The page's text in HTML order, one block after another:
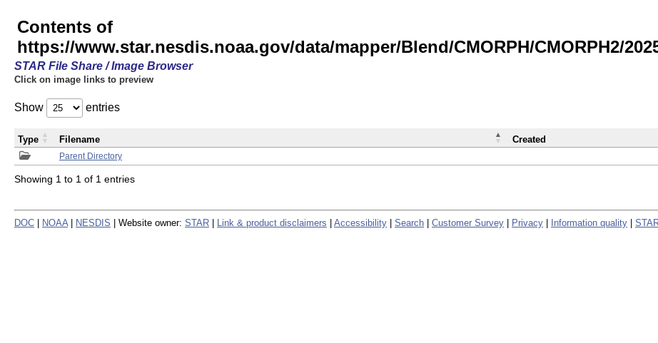
Contents of
https://www.star.nesdis.noaa.gov/data/mapper/Blend/CMORPH/CMORPH2/
STAR File Share / Image Browser
Click on image links to preview
Show entries
Parent Directory
Type Filename Created
Showing 1 to 1 of 1 entries
DOC NOAA NESDIS | Website owner: STAR Link & product disclaimers Accessibility Search Customer Survey Privacy Information quality